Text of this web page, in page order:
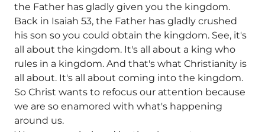
the Father has gladly given you the kingdom.
Back in Isaiah 53, the Father has gladly crushed
his son so you could obtain the kingdom. See, it's
all about the kingdom. It's all about a king who
rules in a kingdom. And that's what Christianity is
all about. It's all about coming into the kingdom.
So Christ wants to refocus our attention because
we are so enamored with what's happening
around us.